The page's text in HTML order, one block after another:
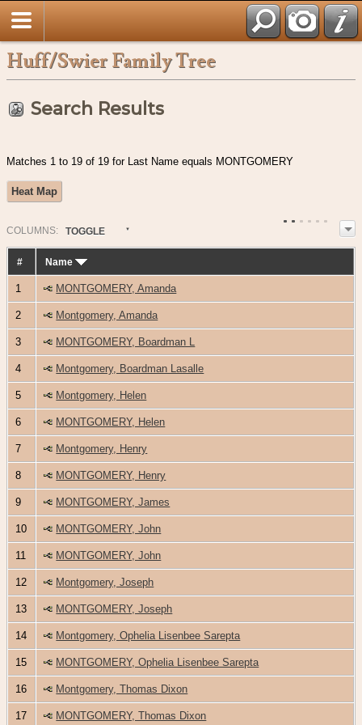
Huff/Swier Family Tree
Search Results
Matches 1 to 19 of 19 for Last Name equals MONTGOMERY
Heat Map
COLUMN S: TOGGLE
# Name
1 MONTGOMERY, Amanda
2 Montgomery, Amanda
3 MONTGOMERY, Boardman L
4 Montgomery, Boardman Lasalle
5 Montgomery, Helen
6 MONTGOMERY, Helen
7 Montgomery, Henry
8 MONTGOMERY, Henry
9 MONTGOMERY, James
10 MONTGOMERY, John
11 MONTGOMERY, John
12 Montgomery, Joseph
13 MONTGOMERY, Joseph
14 Montgomery, Ophelia Lisenbee Sarepta
15 MONTGOMERY, Ophelia Lisenbee Sarepta
16 Montgomery, Thomas Dixon
17 MONTGOMERY, Thomas Dixon